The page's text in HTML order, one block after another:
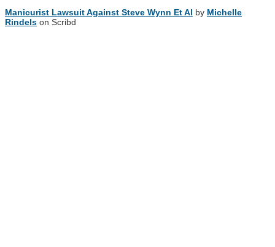
Manicurist Lawsuit Against Steve Wynn Et Al by Michelle
Rindels on Scribd